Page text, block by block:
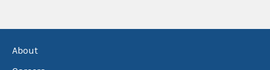
About